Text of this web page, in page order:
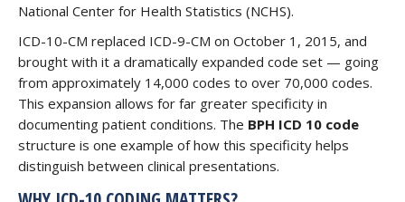
National Center for Health Statistics (NCHS).
ICD-10-CM replaced ICD-9-CM on October 1, 2015, and
brought with it a dramatically expanded code set — going
from approximately 14,000 codes to over 70,000 codes.
This expansion allows for far greater specificity in
documenting patient conditions. The BPH ICD 10 code
structure is one example of how this specificity helps
distinguish between clinical presentations.